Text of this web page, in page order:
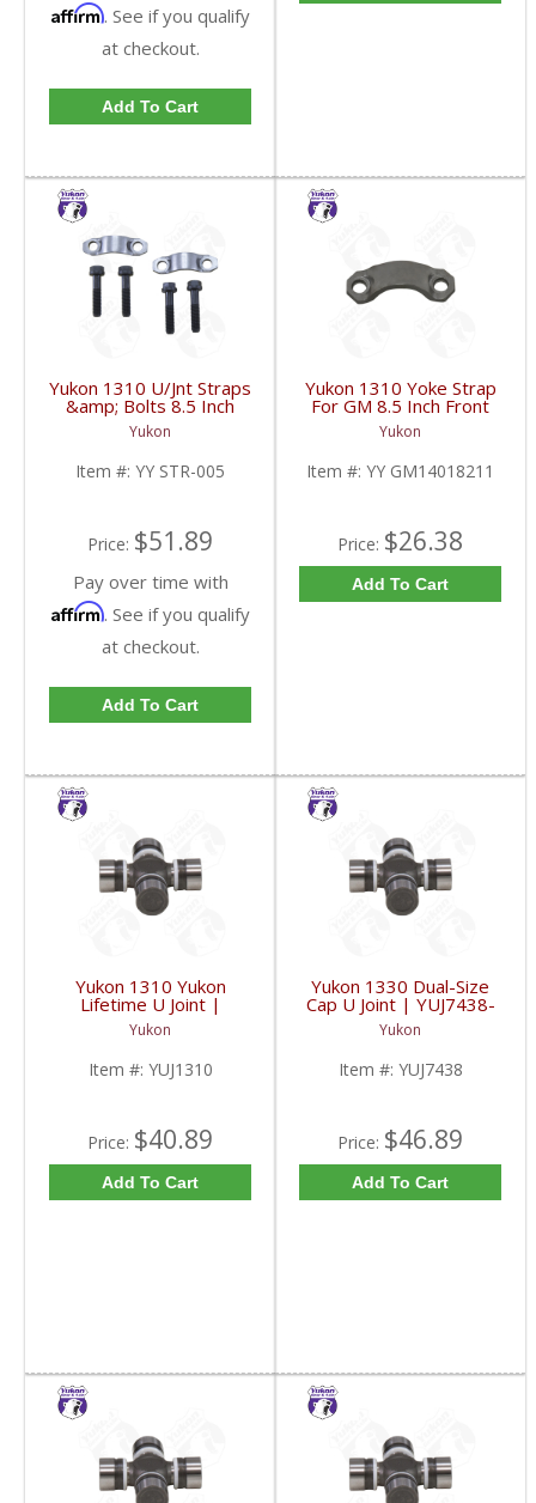
Affirm. See if you qualify
at checkout.
Add To Cart
Yukon 1310 U/Jnt Straps
&amp; Bolts 8.5 Inch
Front 12P &amp; 12T
GM | YY STR-005-
FDHC
Yukon
Item #: YY STR-005
Price: $51.89
Pay over time with
Affirm. See if you qualify
at checkout.
Add To Cart
Yukon 1310 Yoke Strap
For GM 8.5 Inch Front
GM 12 Bolt Car And 12
Bolt Truck | YY
GM14018211-FDHC
Yukon
Item #: YY GM14018211
Price: $26.38
Add To Cart
Yukon 1310 Yukon
Lifetime U Joint |
YUJ1310-FDHC
Yukon
Item #: YUJ1310
Price: $40.89
Add To Cart
Yukon 1330 Dual-Size
Cap U Joint | YUJ7438-
FDHC
Yukon
Item #: YUJ7438
Price: $46.89
Add To Cart